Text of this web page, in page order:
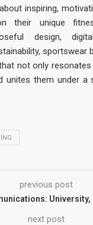
inspiring,
their unique
design,
sportswear
not only resonates
unites them under a
previous post
next post